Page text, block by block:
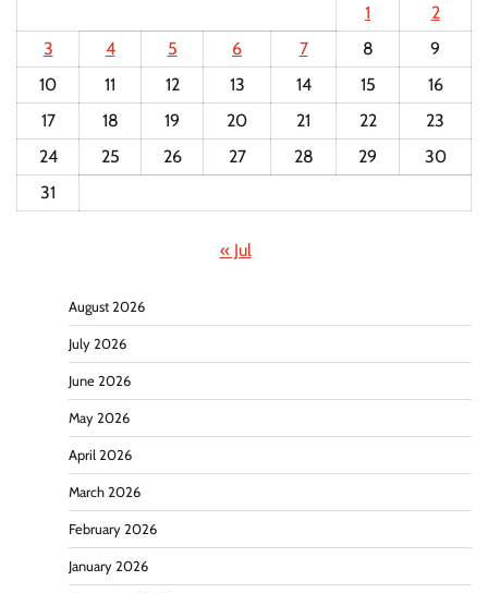
1
2
3
4 5 6 7 8
9
10
11 12 13 14 15
16
17
18 19 20 21 22
23
24
25 26 27 28 29
30
31
« Jul
August 2026
July 2026
June 2026
May 2026
April 2026
March 2026
February 2026
January 2026